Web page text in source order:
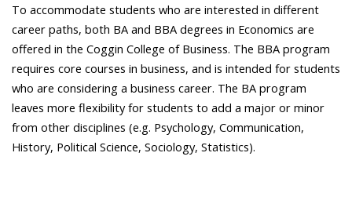
To accommodate students who are interested in different
career paths, both BA and BBA degrees in Economics are
offered in the Coggin College of Business. The BBA program
requires core courses in business, and is intended for students
who are considering a business career. The BA program
leaves more flexibility for students to add a major or minor
from other disciplines (e.g. Psychology, Communication,
History, Political Science, Sociology, Statistics).